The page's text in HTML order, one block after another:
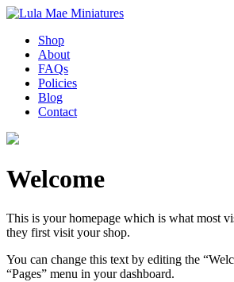
Shop
About
FAQs
Policies
Blog
Contact
Welcome
This is your homepage which is what most
they first visit your shop.
You can change this text by editing the
“Pages” menu in your dashboard.